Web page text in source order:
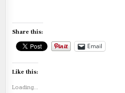
Share this:
Email
Like this:
Loading...